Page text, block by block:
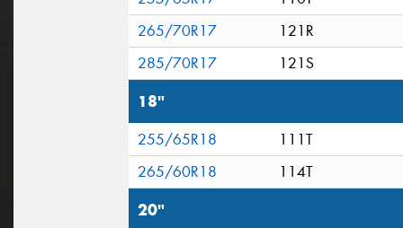
265/70R17
121R
285/70R17
121S
18"
255/65R18
111T
265/60R18
114T
20"